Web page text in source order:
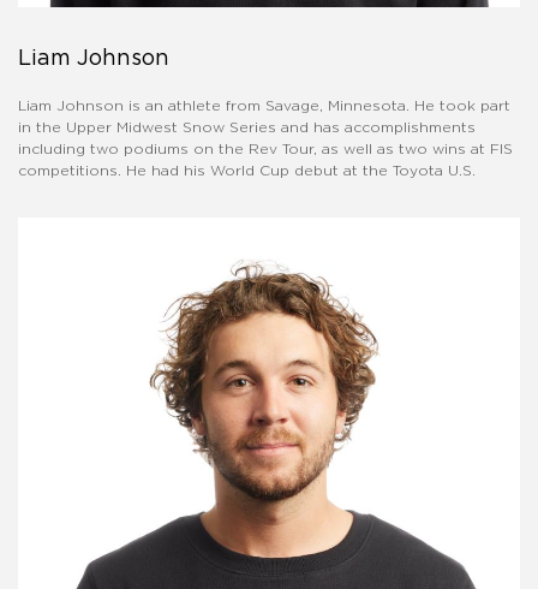
Liam Johnson
Liam Johnson is an athlete from Savage, Minnesota. He took part
in the Upper Midwest Snow Series and has accomplishments
including two podiums on the Rev Tour, as well as two wins at FIS
competitions. He had his World Cup debut at the Toyota U.S.